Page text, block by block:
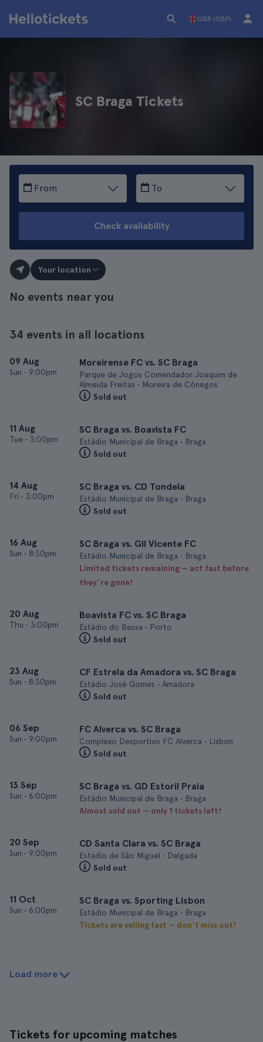
GBR (GBP)
SC Braga Tickets
From To
Check availability
Your location
No events near you
34 events in all locations
09 Aug
Sun • 9:00pm
Moreirense FC vs. SC Braga
Parque de Jogos Comendador Joaquim de
Almeida Freitas • Moreira de Cónegos
Sold out
11 Aug
Tue • 3:00pm
SC Braga vs. Boavista FC
Estádio Municipal de Braga • Braga
Sold out
14 Aug
Fri • 3:00pm
SC Braga vs. CD Tondela
Estádio Municipal de Braga • Braga
Sold out
16 Aug
Sun • 8:30pm
SC Braga vs. Gil Vicente FC
Estádio Municipal de Braga • Braga
Limited tickets remaining — act fast before
they’re gone!
20 Aug
Thu • 3:00pm
Boavista FC vs. SC Braga
Estádio do Bessa • Porto
Sold out
23 Aug
Sun • 8:30pm
CF Estrela da Amadora vs. SC Braga
Estádio José Gomes • Amadora
Sold out
06 Sep
Sun • 9:00pm
FC Alverca vs. SC Braga
Complexo Desportivo FC Alverca • Lisbon
Sold out
13 Sep
Sun • 6:00pm
SC Braga vs. GD Estoril Praia
Estádio Municipal de Braga • Braga
Almost sold out — only 1 tickets left!
20 Sep
Sun • 9:00pm
CD Santa Clara vs. SC Braga
Estadio de São Miguel • Delgada
Sold out
11 Oct
Sun • 6:00pm
SC Braga vs. Sporting Lisbon
Estádio Municipal de Braga • Braga
Tickets are selling fast — don’t miss out!
Load more
Tickets for upcoming matches